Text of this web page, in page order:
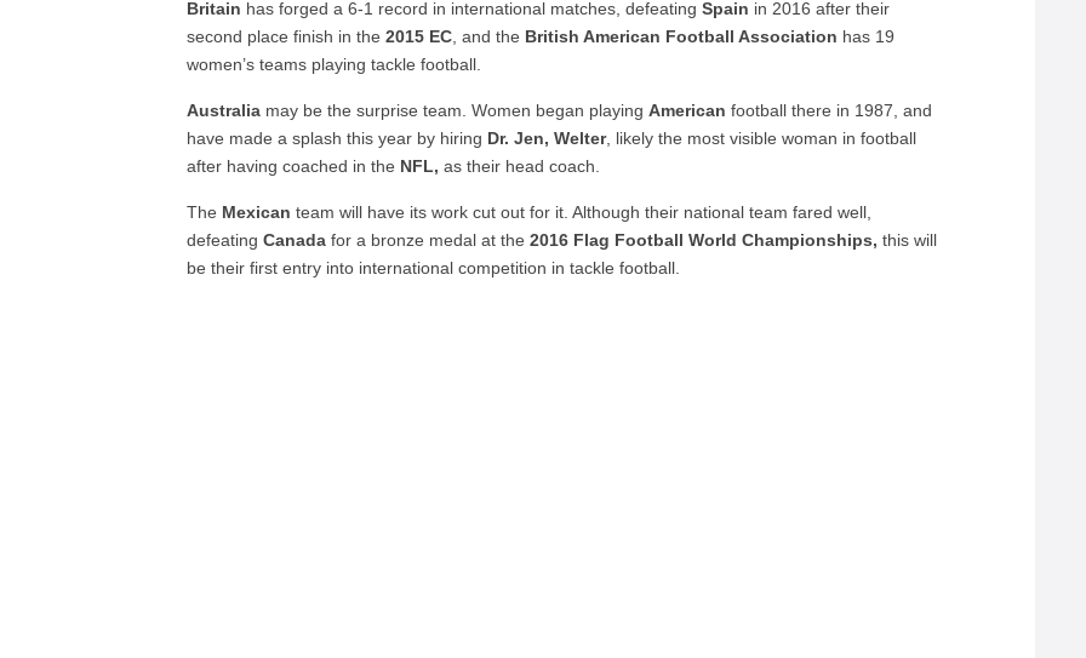
Britain has forged a 6-1 record in international matches, defeatingSpain in 2016 after their
second place finish in the 2015 EC , and the British American Football Association has 19
women’s teams playing tackle football.
Australia may be the surprise team. Women began playingAmerican football there in 1987, and
have made a splash this year by hiring Dr. Jen, Welter, likely the most visible woman in football
after having coached in the NFL, as their head coach.
The Mexican team will have its work cut out for it. Although their national team fared well,
defeatingCanada for a bronze medal at the2016 Flag Football World Championships, this will
be their first entry into international competition in tackle football.